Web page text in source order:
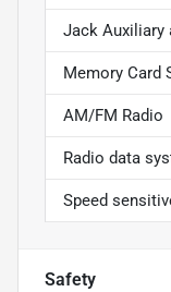
Jack Auxiliary
Memory Card
AM/FM Radio
Radio data
Speed
Safety